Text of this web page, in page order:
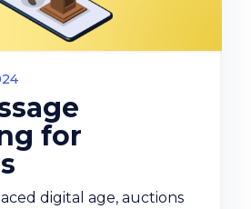
for
digital age, auctions